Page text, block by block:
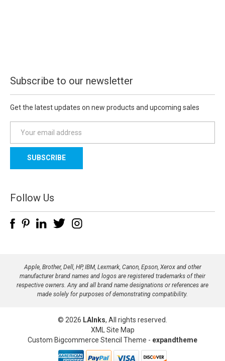
Subscribe to our newsletter
Get the latest updates on new products and upcoming sales
a
l
d
d
e
Follow Us
Apple, Brother, Dell, HP, IBM, Lexmark, Canon, Epson, Xerox and other
manufacturer brand names and logos are registered trademarks of their
respective owners. Any and all brand name designations or references are
made solely for purposes of demonstrating compatibility.
© 2026 LAInks, All rights reserved.
XML Site Map
Custom Bigcommerce Stencil Theme - expandtheme